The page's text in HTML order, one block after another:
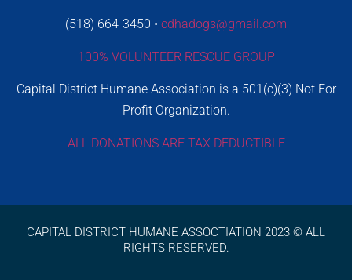
(518) 664-3450 • cdhadogs@gmail.com
100% VOLUNTEER RESCUE GROUP
Capital District Humane Association is a 501(c)(3) Not For
Profit Organization.
ALL DONATIONS ARE TAX DEDUCTIBLE
CAPITAL DISTRICT HUMANE ASSOCTIATION 2023 © ALL
RIGHTS RESERVED.